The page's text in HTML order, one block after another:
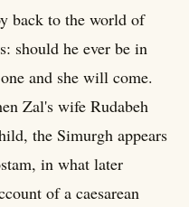
back to the world of
should he ever be in
and she will come.
Zal's wife Rudabeh
the Simurgh appears
in what later
of a caesarean